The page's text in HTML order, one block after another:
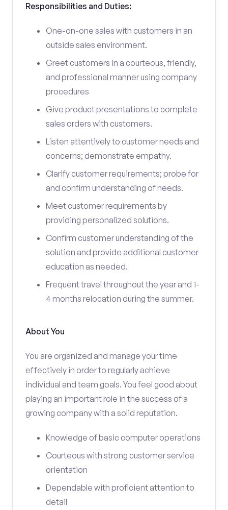
Responsibilities and Duties:
One-on-one sales with customers in an
outside sales environment.
Greet customers in a courteous, friendly,
and professional manner using company
procedures
Give product presentations to complete
sales orders with customers.
Listen attentively to customer needs and
concerns; demonstrate empathy.
Clarify customer requirements; probe for
and confirm understanding of needs.
Meet customer requirements by
providing personalized solutions.
Confirm customer understanding of the
solution and provide additional customer
education as needed.
Frequent travel throughout the year and 1-
4 months relocation during the summer.
About You
You are organized and manage your time
effectively in order to regularly achieve
individual and team goals. You feel good about
playing an important role in the success of a
growing company with a solid reputation.
Knowledge of basic computer operations
Courteous with strong customer service
orientation
Dependable with proficient attention to
detail